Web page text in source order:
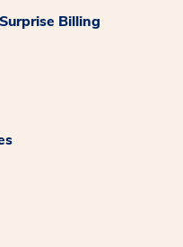
Billing